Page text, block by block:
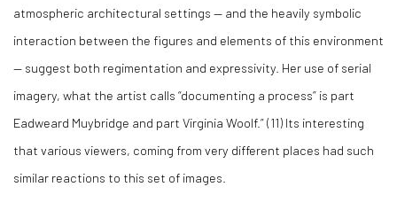
atmospheric architectural settings — and the heavily symbolic
interaction between the figures and elements of this environment
— suggest both regimentation and expressivity. Her use of serial
imagery, what the artist calls “documenting a process” is part
Eadweard Muybridge and part Virginia Woolf.” (11) Its interesting
that various viewers, coming from very different places had such
similar reactions to this set of images.